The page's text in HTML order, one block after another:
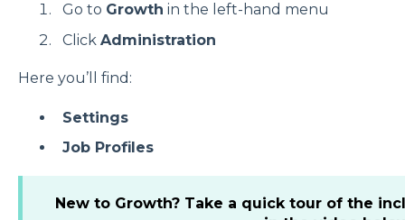
Go to Growth in the left-hand menu
Click Administration
Here you’ll find:
Settings
Job Profiles
New to Growth? Take a quick tour of the